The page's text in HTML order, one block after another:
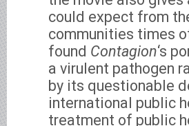
could expect from
communities times
found Contagion‘s
a virulent pathogen
by its questionable
international public
treatment of public